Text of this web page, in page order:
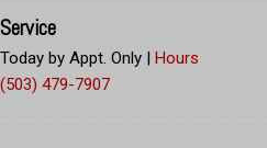
Service
Today by Appt. Only | Hours
(503) 479-7907